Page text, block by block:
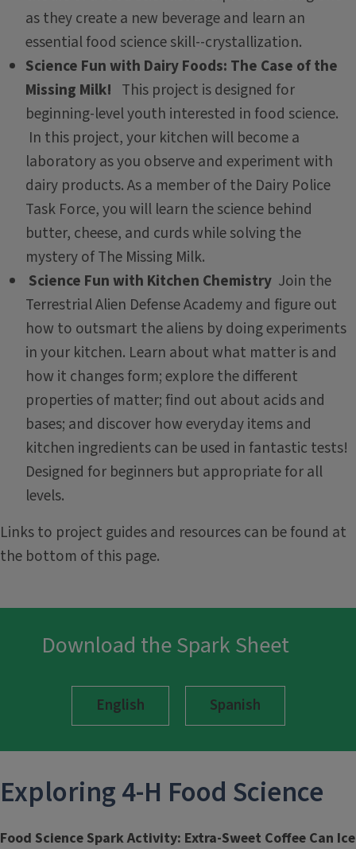
as they create a new beverage and learn an
essential food science skill--crystallization.
Science Fun with Dairy Foods: The Case of the
Missing Milk! This project is designed for
beginning-level youth interested in food science.
In this project, your kitchen will become a
laboratory as you observe and experiment with
dairy products. As a member of the Dairy Police
Task Force, you will learn the science behind
butter, cheese, and curds while solving the
mystery of The Missing Milk.
Science Fun with Kitchen Chemistry Join the
Terrestrial Alien Defense Academy and figure out
how to outsmart the aliens by doing experiments
in your kitchen. Learn about what matter is and
how it changes form; explore the different
properties of matter; find out about acids and
bases; and discover how everyday items and
kitchen ingredients can be used in fantastic tests!
Designed for beginners but appropriate for all
levels.
Links to project guides and resources can be found at
the bottom of this page.
Download the Spark Sheet
English Spanish
Exploring 4-H Food Science
Food Science Spark Activity: Extra-Sweet Coffee Can Ice